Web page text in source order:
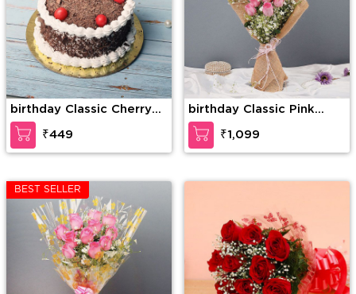
birthday Classic Cherry
Forest
₹449
birthday Classic Pink
Rose
₹1,099
BEST SELLER